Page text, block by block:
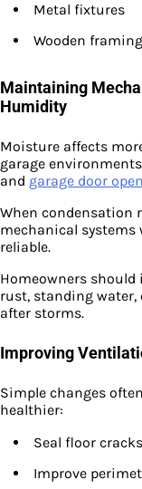
Metal fixtures
Wooden framing
Maintaining
Humidity
Moisture affects
garage
and garage door
When condensation
mechanical systems
reliable.
Homeowners
rust, standing
after storms.
Improving
Simple changes
healthier:
Seal floor cracks
Improve